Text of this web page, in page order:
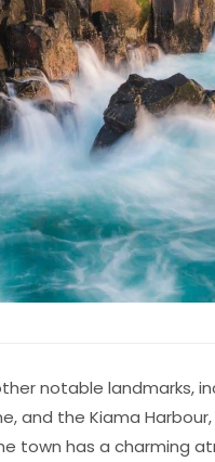
notable landmarks,
and the Kiama
town has a charming